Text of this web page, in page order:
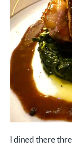
I dined there